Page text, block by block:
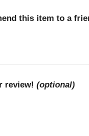
this item to a
review! (optional)